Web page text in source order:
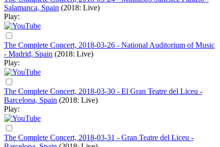
Salamanca, Spain (2018: Live)
Play:
The Complete Concert, 2018-03-26 - National Auditorium of Music
- Madrid, Spain (2018: Live)
Play:
The Complete Concert, 2018-03-30 - El Gran Teatre del Liceu -
Barcelona, Spain (2018: Live)
Play:
The Complete Concert, 2018-03-31 - Gran Teatre del Liceu -